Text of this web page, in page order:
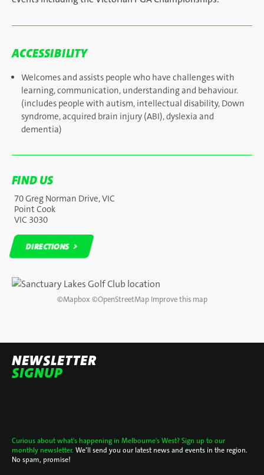
ACCESSIBILITY
Welcomes and assists people who have challenges with
learning, communication, understanding and behaviour.
(includes people with autism, intellectual disability, Down
syndrome, acquired brain injury (ABI), dyslexia and
dementia)
FIND US
70 Greg Norman Drive, VIC
Point Cook
VIC 3030
DIRECTIONS
©Mapbox ©OpenStreetMap Improve this map
NEWSLETTER
SIGNUP
Curious about what's happening in Melbourne's West? Sign up to our
monthly newsletter. We’ll send you our latest news and events in the region.
No spam, promise!